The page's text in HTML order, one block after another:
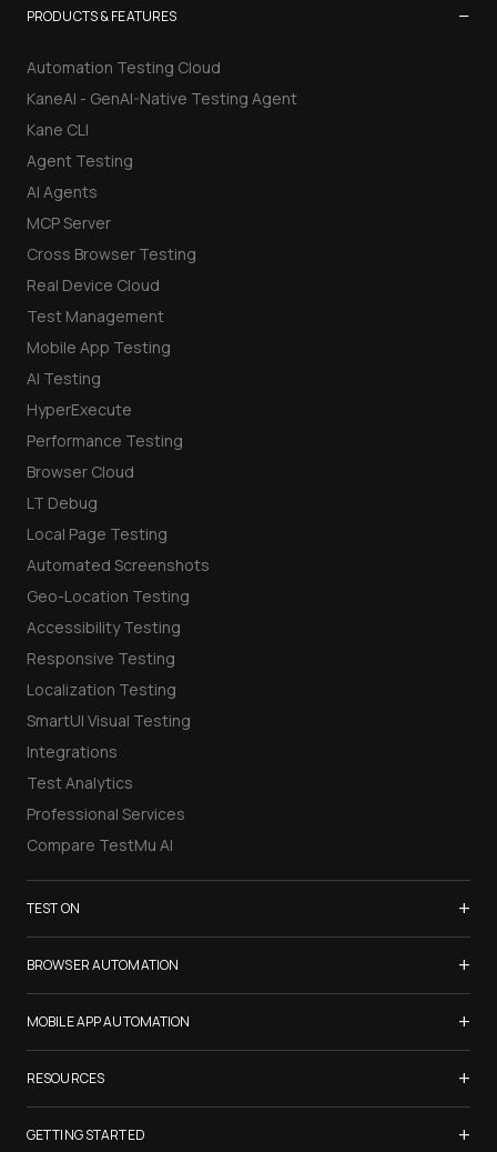
PRODUCTS & FEATURES −
Automation Testing Cloud
KaneAI - GenAI-Native Testing Agent
Kane CLI
Agent Testing
AI Agents
MCP Server
Cross Browser Testing
Real Device Cloud
Test Management
Mobile App Testing
AI Testing
HyperExecute
Performance Testing
Browser Cloud
LT Debug
Local Page Testing
Automated Screenshots
Geo-Location Testing
Accessibility Testing
Responsive Testing
Localization Testing
SmartUI Visual Testing
Integrations
Test Analytics
Professional Services
Compare TestMu AI
TEST ON +
Samsung Galaxy S26
iPhone 17
List of Browsers
List of Real Devices
Internet Explorer
Firefox
Chrome
BROWSER AUTOMATION +
Selenium Testing
Selenium Grid
Cypress Testing
Playwright Testing
Puppeteer Testing
MOBILE APP AUTOMATION +
Appium Testing
Espresso Testing
XCUITest Testing
RESOURCES +
TestMu Conf 2026
GETTING STARTED +